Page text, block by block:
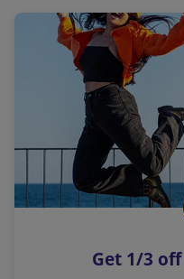
a
l
i
n
k
o
p
s
Get 1/3